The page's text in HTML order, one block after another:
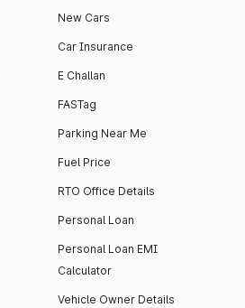
New Cars
Car Insurance
E Challan
FASTag
Parking Near Me
Fuel Price
RTO Office Details
Personal Loan
Personal Loan EMI
Calculator
Vehicle Owner Details